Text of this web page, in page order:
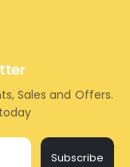
Sales and Offers.
Subscribe